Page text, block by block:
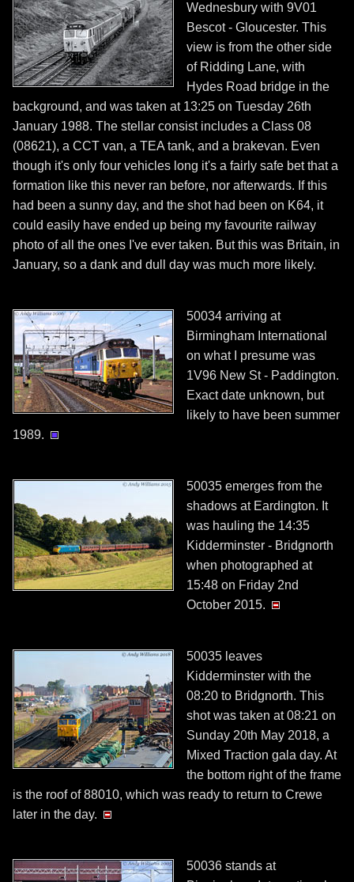
Wednesbury with 9V01
Bescot - Gloucester. This
view is from the other side
of Ridding Lane, with
Hydes Road bridge in the
background, and was taken at 13:25 on Tuesday 26th
January 1988. The stellar consist includes a Class 08
(08621), a CCT van, a TEA tank, and a brakevan. Even
though it's only four vehicles long it's a fairly safe bet that a
formation like this never ran before, nor afterwards. If this
had been a sunny day, and the shot had been on K64, it
could easily have ended up being my favourite railway
photo of all the ones I've ever taken. But this was Britain, in
January, so a dank and dull day was much more likely.
50034 arriving at
Birmingham International
on what I presume was
1V96 New St - Paddington.
Exact date unknown, but
likely to have been summer
1989.
50035 emerges from the
shadows at Eardington. It
was hauling the 14:35
Kidderminster - Bridgnorth
when photographed at
15:48 on Friday 2nd
October 2015.
50035 leaves
Kidderminster with the
08:20 to Bridgnorth. This
shot was taken at 08:21 on
Sunday 20th May 2018, a
Mixed Traction gala day. At
the bottom right of the frame
is the roof of 88010, which was ready to return to Crewe
later in the day.
50036 stands at